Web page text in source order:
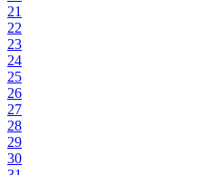
21
22
23
24
25
26
27
28
29
30